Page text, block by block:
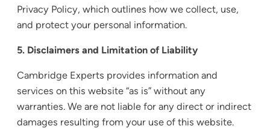
Privacy Policy, which outlines how we collect, use,
and protect your personal information.
5. Disclaimers and Limitation of Liability
Cambridge Experts provides information and
services on this website “as is” without any
warranties. We are not liable for any direct or indirect
damages resulting from your use of this website.